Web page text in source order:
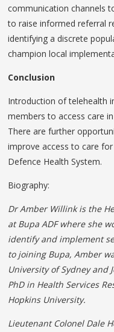
communication channels
to raise informed referral
identifying a discrete
champion local
Conclusion
Introduction of telehealth
members to access care
There are further
improve access to care
Defence Health System.
Biography:
Dr Amber Willink is the
at Bupa ADF where she
identify and implement
to joining Bupa, Amber
University of Sydney and
PhD in Health Services
Hopkins University.
Lieutenant Colonel Dale